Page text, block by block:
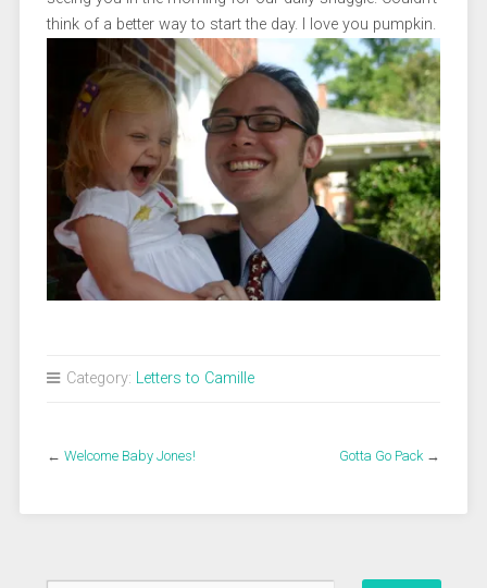
think of a better way to start the day. I love you pumpkin.
Category: Letters to Camille
← Welcome Baby Jones! Gotta Go Pack→